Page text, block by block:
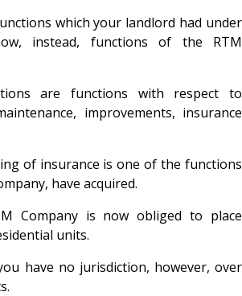
which your landlord had under
instead, functions of the RTM
are functions with respect to
improvements, insurance
of insurance is one of the functions
have acquired.
Company is now obliged to place
units.
have no jurisdiction, however, over